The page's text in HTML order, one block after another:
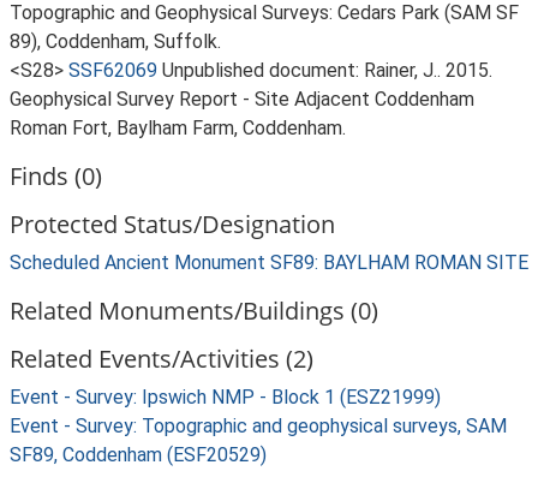
Topographic and Geophysical Surveys: Cedars Park (SAM SF
89), Coddenham, Suffolk.
<S28> SSF62069 Unpublished document: Rainer, J.. 2015.
Geophysical Survey Report - Site Adjacent Coddenham
Roman Fort, Baylham Farm, Coddenham.
Finds (0)
Protected Status/Designation
Scheduled Ancient Monument SF89: BAYLHAM ROMAN SITE
Related Monuments/Buildings (0)
Related Events/Activities (2)
Event - Survey: Ipswich NMP - Block 1 (ESZ21999)
Event - Survey: Topographic and geophysical surveys, SAM
SF89, Coddenham (ESF20529)